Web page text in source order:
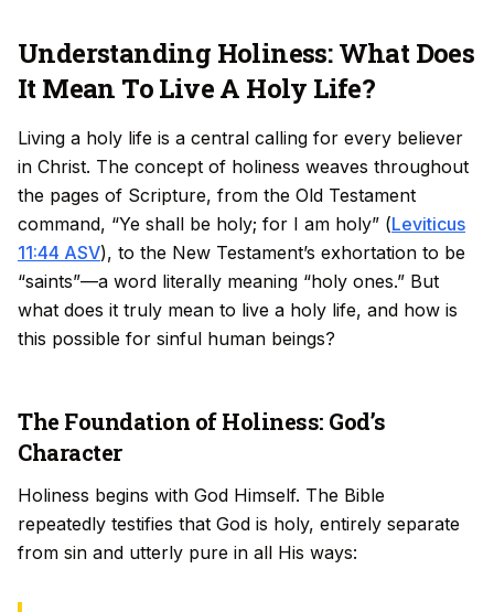
Understanding Holiness: What Does
It Mean To Live A Holy Life?
Living a holy life is a central calling for every believer
in Christ. The concept of holiness weaves throughout
the pages of Scripture, from the Old Testament
command, “Ye shall be holy; for I am holy” (Leviticus
11:44 ASV), to the New Testament’s exhortation to be
“saints”—a word literally meaning “holy ones.” But
what does it truly mean to live a holy life, and how is
this possible for sinful human beings?
The Foundation of Holiness: God’s
Character
Holiness begins with God Himself. The Bible
repeatedly testifies that God is holy, entirely separate
from sin and utterly pure in all His ways: